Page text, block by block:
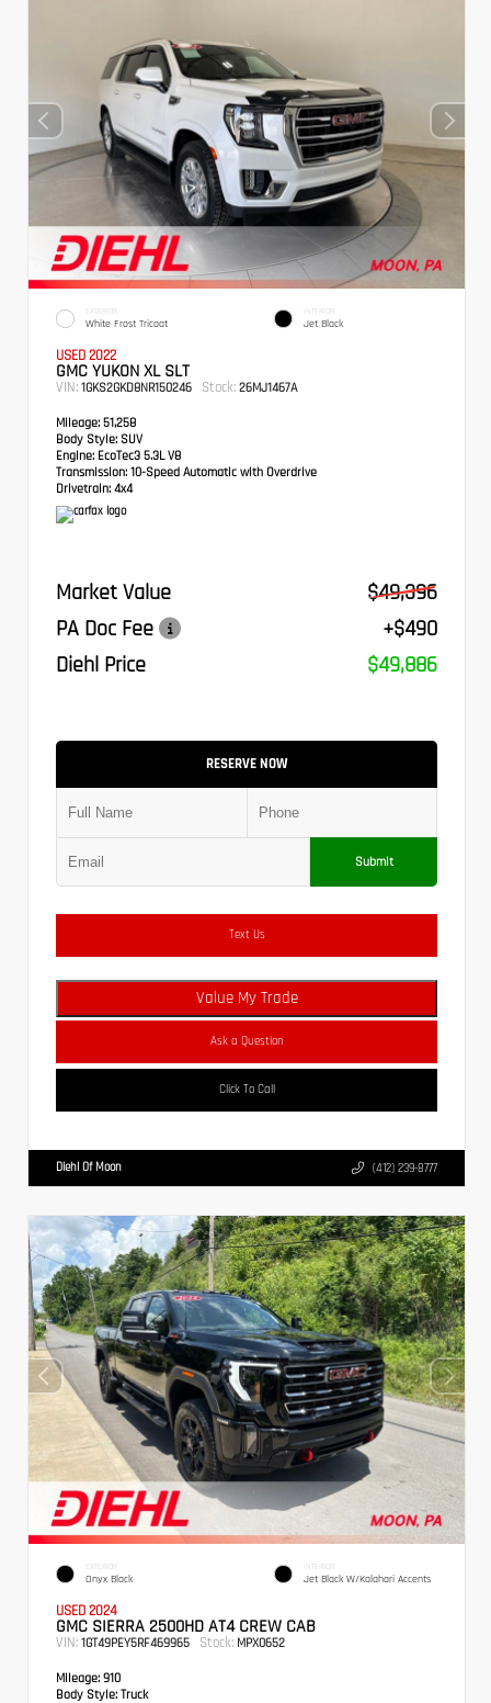
EXTERIOR
White Frost Tricoat
INTERIOR
Jet Black
USED 2022
GMC YUKON XL SLT
VIN: 1GKS2GKD8NR150246 Stock: 26MJ1467A
Mileage: 51,258
Body Style: SUV
Engine: EcoTec3 5.3L V8
Transmission: 10-Speed Automatic with Overdrive
Drivetrain: 4x4
Market Value
$49,396
PA Doc Fee
+$490
Diehl Price
$49,886
RESERVE NOW
Submit
Text Us
Value My Trade
Ask a Question
Click To Call
Diehl Of Moon (412) 239-8777
EXTERIOR
Onyx Black
INTERIOR
Jet Black W/Kalahari Accents
USED 2024
GMC SIERRA 2500HD AT4 CREW CAB
VIN: 1GT49PEY5RF469965 Stock: MPX0652
Mileage: 910
Body Style: Truck